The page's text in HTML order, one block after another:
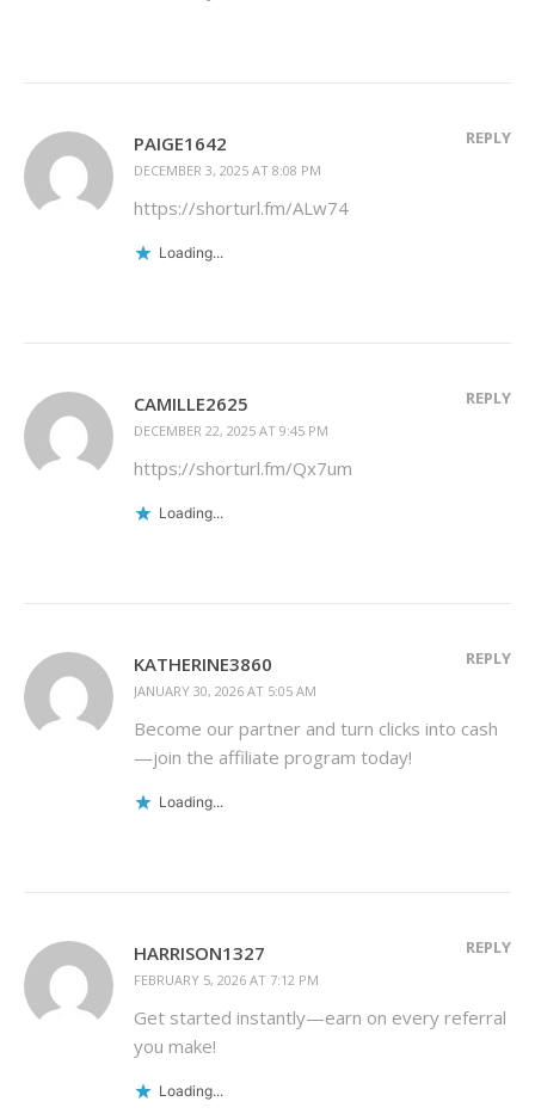
PAIGE1642
DECEMBER 3, 2025 AT 8:08 PM
REPLY
https://shorturl.fm/ALw74
Loading...
CAMILLE2625
DECEMBER 22, 2025 AT 9:45 PM
REPLY
https://shorturl.fm/Qx7um
Loading...
KATHERINE3860
JANUARY 30, 2026 AT 5:05 AM
REPLY
Become our partner and turn clicks into cash
—join the affiliate program today!
Loading...
HARRISON1327
FEBRUARY 5, 2026 AT 7:12 PM
REPLY
Get started instantly—earn on every referral
you make!
Loading...